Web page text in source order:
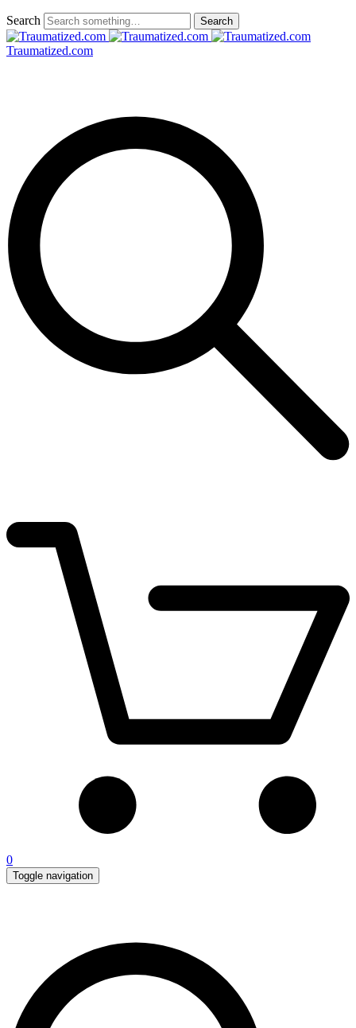
Search
Traumatized.com
0
Toggle navigation